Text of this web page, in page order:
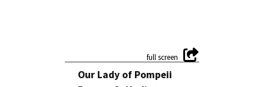
Our Lady of Pompeii